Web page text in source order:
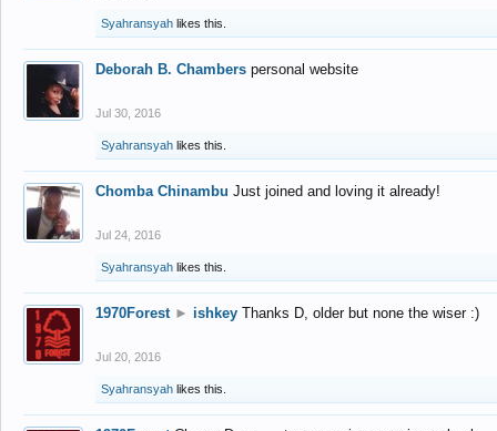
Syahransyah likes this.
Deborah B. Chambers personal website
Jul 30, 2016
Syahransyah likes this.
Chomba Chinambu Just joined and loving it already!
Jul 24, 2016
Syahransyah likes this.
1970Forest ► ishkey Thanks D, older but none the wiser :)
Jul 20, 2016
Syahransyah likes this.